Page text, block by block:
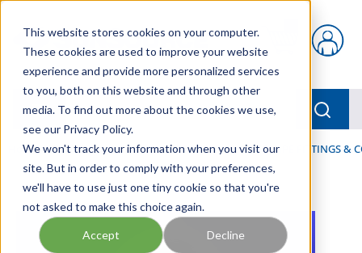
This website stores cookies on your computer.
These cookies are used to improve your website
experience and provide more personalized services
to you, both on this website and through other
media. To find out more about the cookies we use,
see our Privacy Policy.
We won't track your information when you visit our
site. But in order to comply with your preferences,
we'll have to use just one tiny cookie so that you're
not asked to make this choice again.
Accept Decline
{0} items in cart
menu
Home / Our Products / FLUID PROCESS / PIPES, PIPE FITTINGS &